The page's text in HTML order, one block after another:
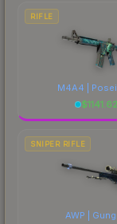
RIFLE
M4A4 |
$1141.62
SNIPER RIFLE
AWP |